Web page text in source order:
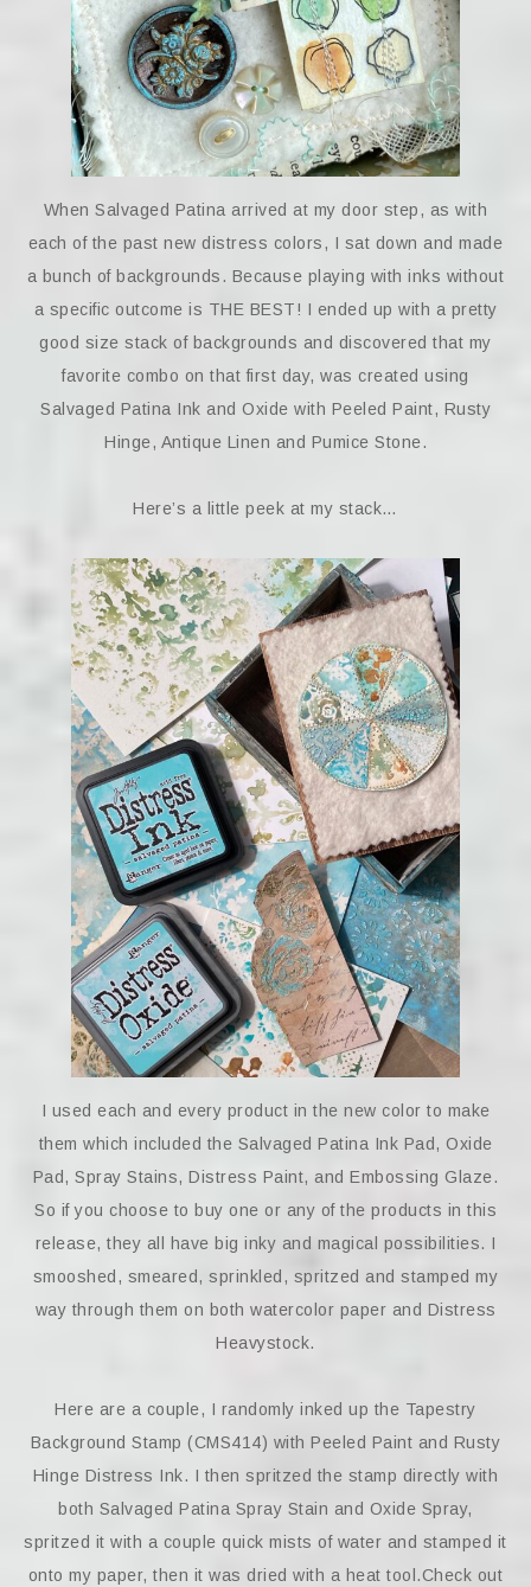
When Salvaged Patina arrived at my door step, as with
each of the past new distress colors, I sat down and made
a bunch of backgrounds. Because playing with inks without
a specific outcome is THE BEST! I ended up with a pretty
good size stack of backgrounds and discovered that my
favorite combo on that first day, was created using
Salvaged Patina Ink and Oxide with Peeled Paint, Rusty
Hinge, Antique Linen and Pumice Stone.
Here’s a little peek at my stack…
I used each and every product in the new color to make
them which included the Salvaged Patina Ink Pad, Oxide
Pad, Spray Stains, Distress Paint, and Embossing Glaze.
So if you choose to buy one or any of the products in this
release, they all have big inky and magical possibilities. I
smooshed, smeared, sprinkled, spritzed and stamped my
way through them on both watercolor paper and Distress
Heavystock.
Here are a couple, I randomly inked up the Tapestry
Background Stamp (CMS414) with Peeled Paint and Rusty
Hinge Distress Ink. I then spritzed the stamp directly with
both Salvaged Patina Spray Stain and Oxide Spray,
spritzed it with a couple quick mists of water and stamped it
onto my paper, then it was dried with a heat tool.Check out